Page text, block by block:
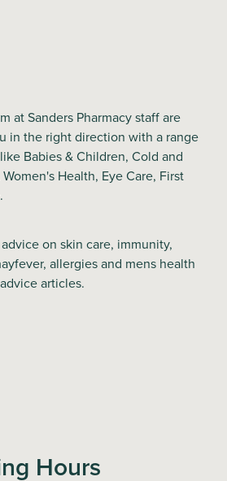
at Sanders Pharmacy staff are
in the right direction with a range
Babies & Children, Cold and
Health, Eye Care, First
on skin care, immunity,
allergies and mens health
articles.
Hours